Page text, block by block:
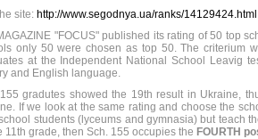
site: http://www.segodnya.ua/ranks/14129424.html
"FOCUS" published its rating of 50 top
only 50 were chosen as top 50. The criterium
at the Independent National School Leavig
and English language.
gradutes showed the 19th result in Ukraine,
If we look at the same rating and choose the
students (lyceums and gymnasia) but teach
11th grade, then Sch. 155 occupies the FOURTH